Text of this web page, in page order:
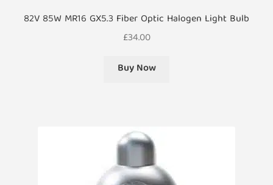
82V 85W MR16 GX5.3 Fiber Optic Halogen Light Bulb
£34.00
Buy Now